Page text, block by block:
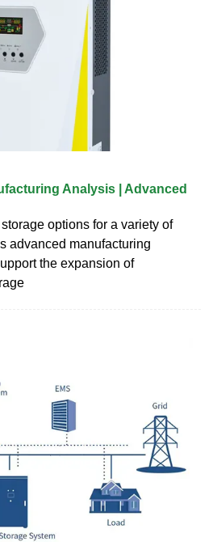
Analysis | Advanced
options for a variety of
advanced manufacturing
the expansion of